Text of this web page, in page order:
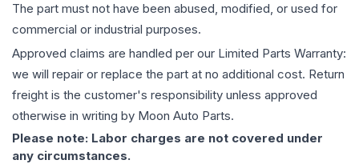
The part must not have been abused, modified, or used for
commercial or industrial purposes.
Approved claims are handled per our Limited Parts Warranty:
we will repair or replace the part at no additional cost. Return
freight is the customer's responsibility unless approved
otherwise in writing by Moon Auto Parts.
Please note: Labor charges are not covered under
any circumstances.